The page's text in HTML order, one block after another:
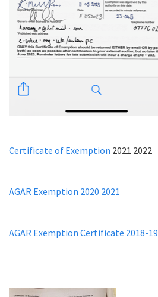
Certificate of Exemption 2021 2022
AGAR Exemption 2020 2021
AGAR Exemption Certificate 2018-19